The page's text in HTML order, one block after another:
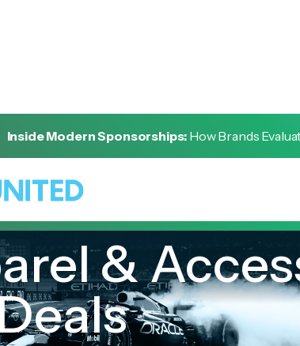
Inside Modern Sponsorships: How Brands
&